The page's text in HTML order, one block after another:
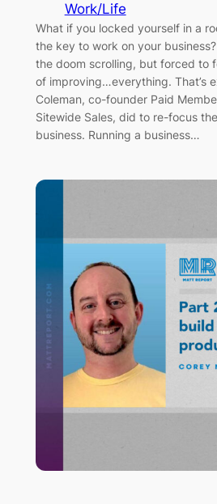
Work/Life
What if you locked yourself in a
the key to work on your
the doom scrolling, but forced to
of improving…everything. That’s
Coleman, co-founder Paid
Sitewide Sales, did to re-focus
business. Running a business…